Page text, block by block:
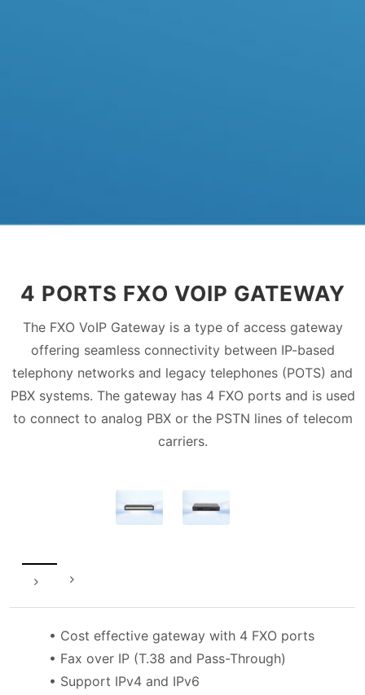
4 PORTS FXO VOIP GATEWAY
The FXO VoIP Gateway is a type of access gateway
offering seamless connectivity between IP-based
telephony networks and legacy telephones (POTS) and
PBX systems. The gateway has 4 FXO ports and is used
to connect to analog PBX or the PSTN lines of telecom
carriers.
• Cost effective gateway with 4 FXO ports
• Fax over IP (T.38 and Pass-Through)
• Support IPv4 and IPv6